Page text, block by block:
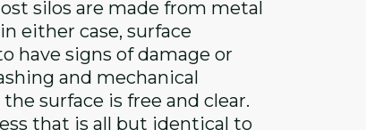
silos are made from metal
either case, surface
have signs of damage or
and mechanical
surface is free and clear.
that is all but identical to